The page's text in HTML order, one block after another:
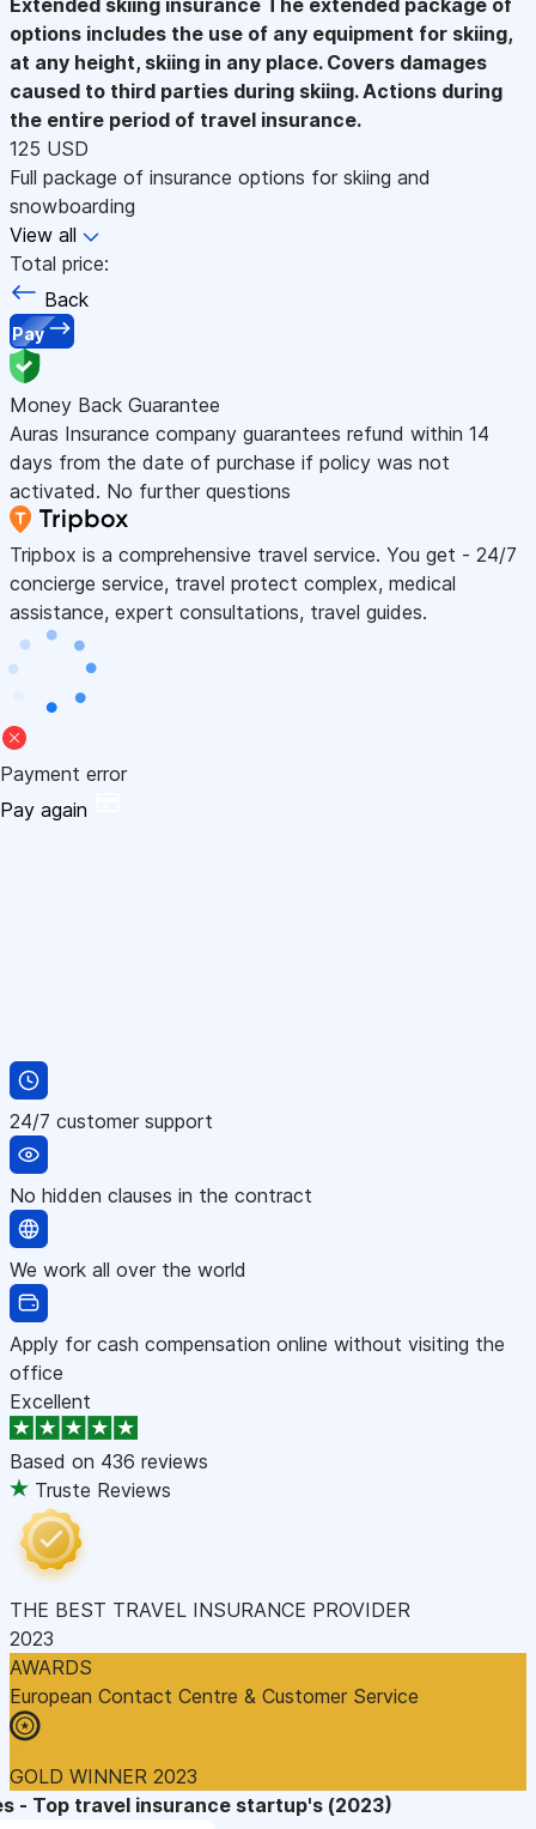
options includes the use of any equipment for skiing,
at any height, skiing in any place. Covers damages
caused to third parties during skiing. Actions during
the entire period of travel insurance.
125 USD
Full package of insurance options for skiing and
snowboarding
View all
Total price:
Back
Pay
Money Back Guarantee
Auras Insurance company guarantees refund within 14
days from the date of purchase if policy was not
activated. No further questions
Tripbox is a comprehensive travel service. You get - 24/7
concierge service, travel protect complex, medical
assistance, expert consultations, travel guides.
Payment error
Pay again
24/7 customer support
No hidden clauses in the contract
We work all over the world
Apply for cash compensation online without visiting the
office
Excellent
Based on 436 reviews
Truste Reviews
THE BEST TRAVEL INSURANCE PROVIDER
2023
AWARDS
European Contact Centre & Customer Service
GOLD WINNER 2023
- Top travel insurance startup's (2023)